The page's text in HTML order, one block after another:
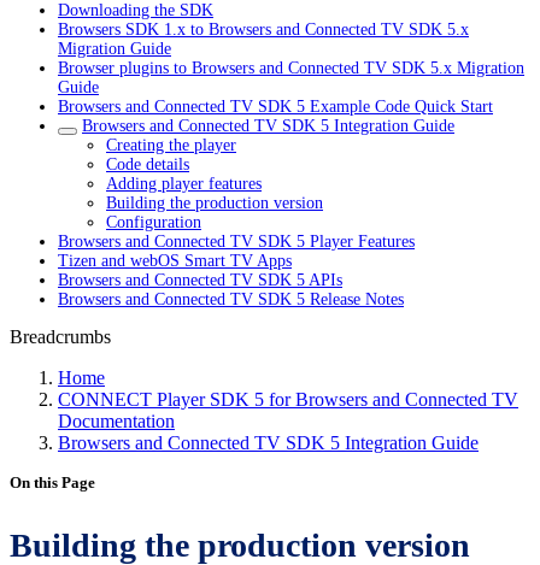
Downloading the SDK
Browsers SDK 1.x to Browsers and Connected TV SDK 5.x
Migration Guide
Browser plugins to Browsers and Connected TV SDK 5.x Migration
Guide
Browsers and Connected TV SDK 5 Example Code Quick Start
Browsers and Connected TV SDK 5 Integration Guide
Creating the player
Code details
Adding player features
Building the production version
Configuration
Browsers and Connected TV SDK 5 Player Features
Tizen and webOS Smart TV Apps
Browsers and Connected TV SDK 5 APIs
Browsers and Connected TV SDK 5 Release Notes
Breadcrumbs
Home
CONNECT Player SDK 5 for Browsers and Connected TV
Documentation
Browsers and Connected TV SDK 5 Integration Guide
On this Page
Building the production version